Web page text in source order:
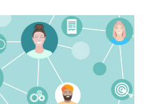
Nexxt